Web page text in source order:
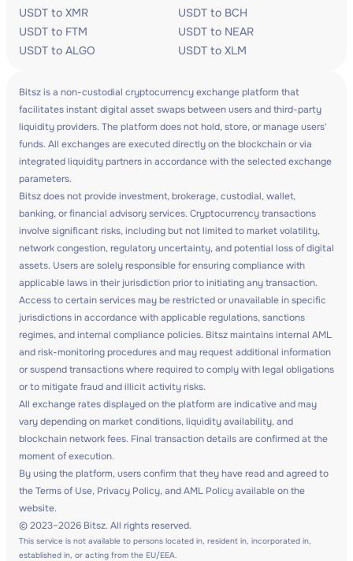
USDT to XMR
USDT to BCH
USDT to FTM
USDT to NEAR
USDT to ALGO
USDT to XLM
Bitsz is a non-custodial cryptocurrency exchange platform that
facilitates instant digital asset swaps between users and third-party
liquidity providers. The platform does not hold, store, or manage users'
funds. All exchanges are executed directly on the blockchain or via
integrated liquidity partners in accordance with the selected exchange
parameters.
Bitsz does not provide investment, brokerage, custodial, wallet,
banking, or financial advisory services. Cryptocurrency transactions
involve significant risks, including but not limited to market volatility,
network congestion, regulatory uncertainty, and potential loss of digital
assets. Users are solely responsible for ensuring compliance with
applicable laws in their jurisdiction prior to initiating any transaction.
Access to certain services may be restricted or unavailable in specific
jurisdictions in accordance with applicable regulations, sanctions
regimes, and internal compliance policies. Bitsz maintains internal AML
and risk-monitoring procedures and may request additional information
or suspend transactions where required to comply with legal obligations
or to mitigate fraud and illicit activity risks.
All exchange rates displayed on the platform are indicative and may
vary depending on market conditions, liquidity availability, and
blockchain network fees. Final transaction details are confirmed at the
moment of execution.
By using the platform, users confirm that they have read and agreed to
the Terms of Use, Privacy Policy, and AML Policy available on the
website.
© 2023–2026 Bitsz. All rights reserved.
This service is not available to persons located in, resident in, incorporated in,
established in, or acting from the EU/EEA.